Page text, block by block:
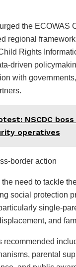
the ECOWAS
regional
Rights
driven
with
NSCDC
operatives
border action
need to tackle
social protection
single-
and
recommended
parental